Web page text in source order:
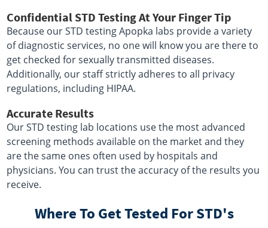
Confidential STD Testing At Your Finger Tip
Because our STD testing Apopka labs provide a variety
of diagnostic services, no one will know you are there to
get checked for sexually transmitted diseases.
Additionally, our staff strictly adheres to all privacy
regulations, including HIPAA.
Accurate Results
Our STD testing lab locations use the most advanced
screening methods available on the market and they
are the same ones often used by hospitals and
physicians. You can trust the accuracy of the results you
receive.
Where To Get Tested For STD's